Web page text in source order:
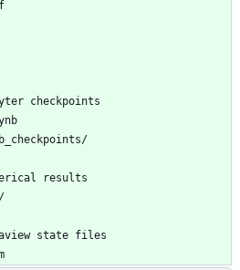
checkpoints
results
state files